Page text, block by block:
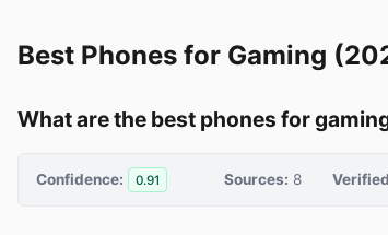
Best Phones for Gaming
What are the best phones for
Confidence: 0.91 Sources: 8